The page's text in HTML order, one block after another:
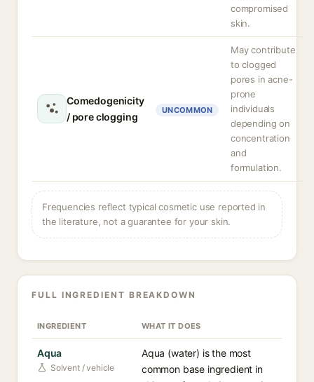
compromised
skin.
Comedogenicity
/ pore clogging
UNCOMMON
May contribute
to clogged
pores in acne-
prone
individuals
depending on
concentration
and
formulation.
Frequencies reflect typical cosmetic use reported in
the literature, not a guarantee for your skin.
FULL INGREDIENT BREAKDOWN
INGREDIENT WHAT IT DOES
Aqua
Solvent / vehicle
Aqua (water) is the most
common base ingredient in